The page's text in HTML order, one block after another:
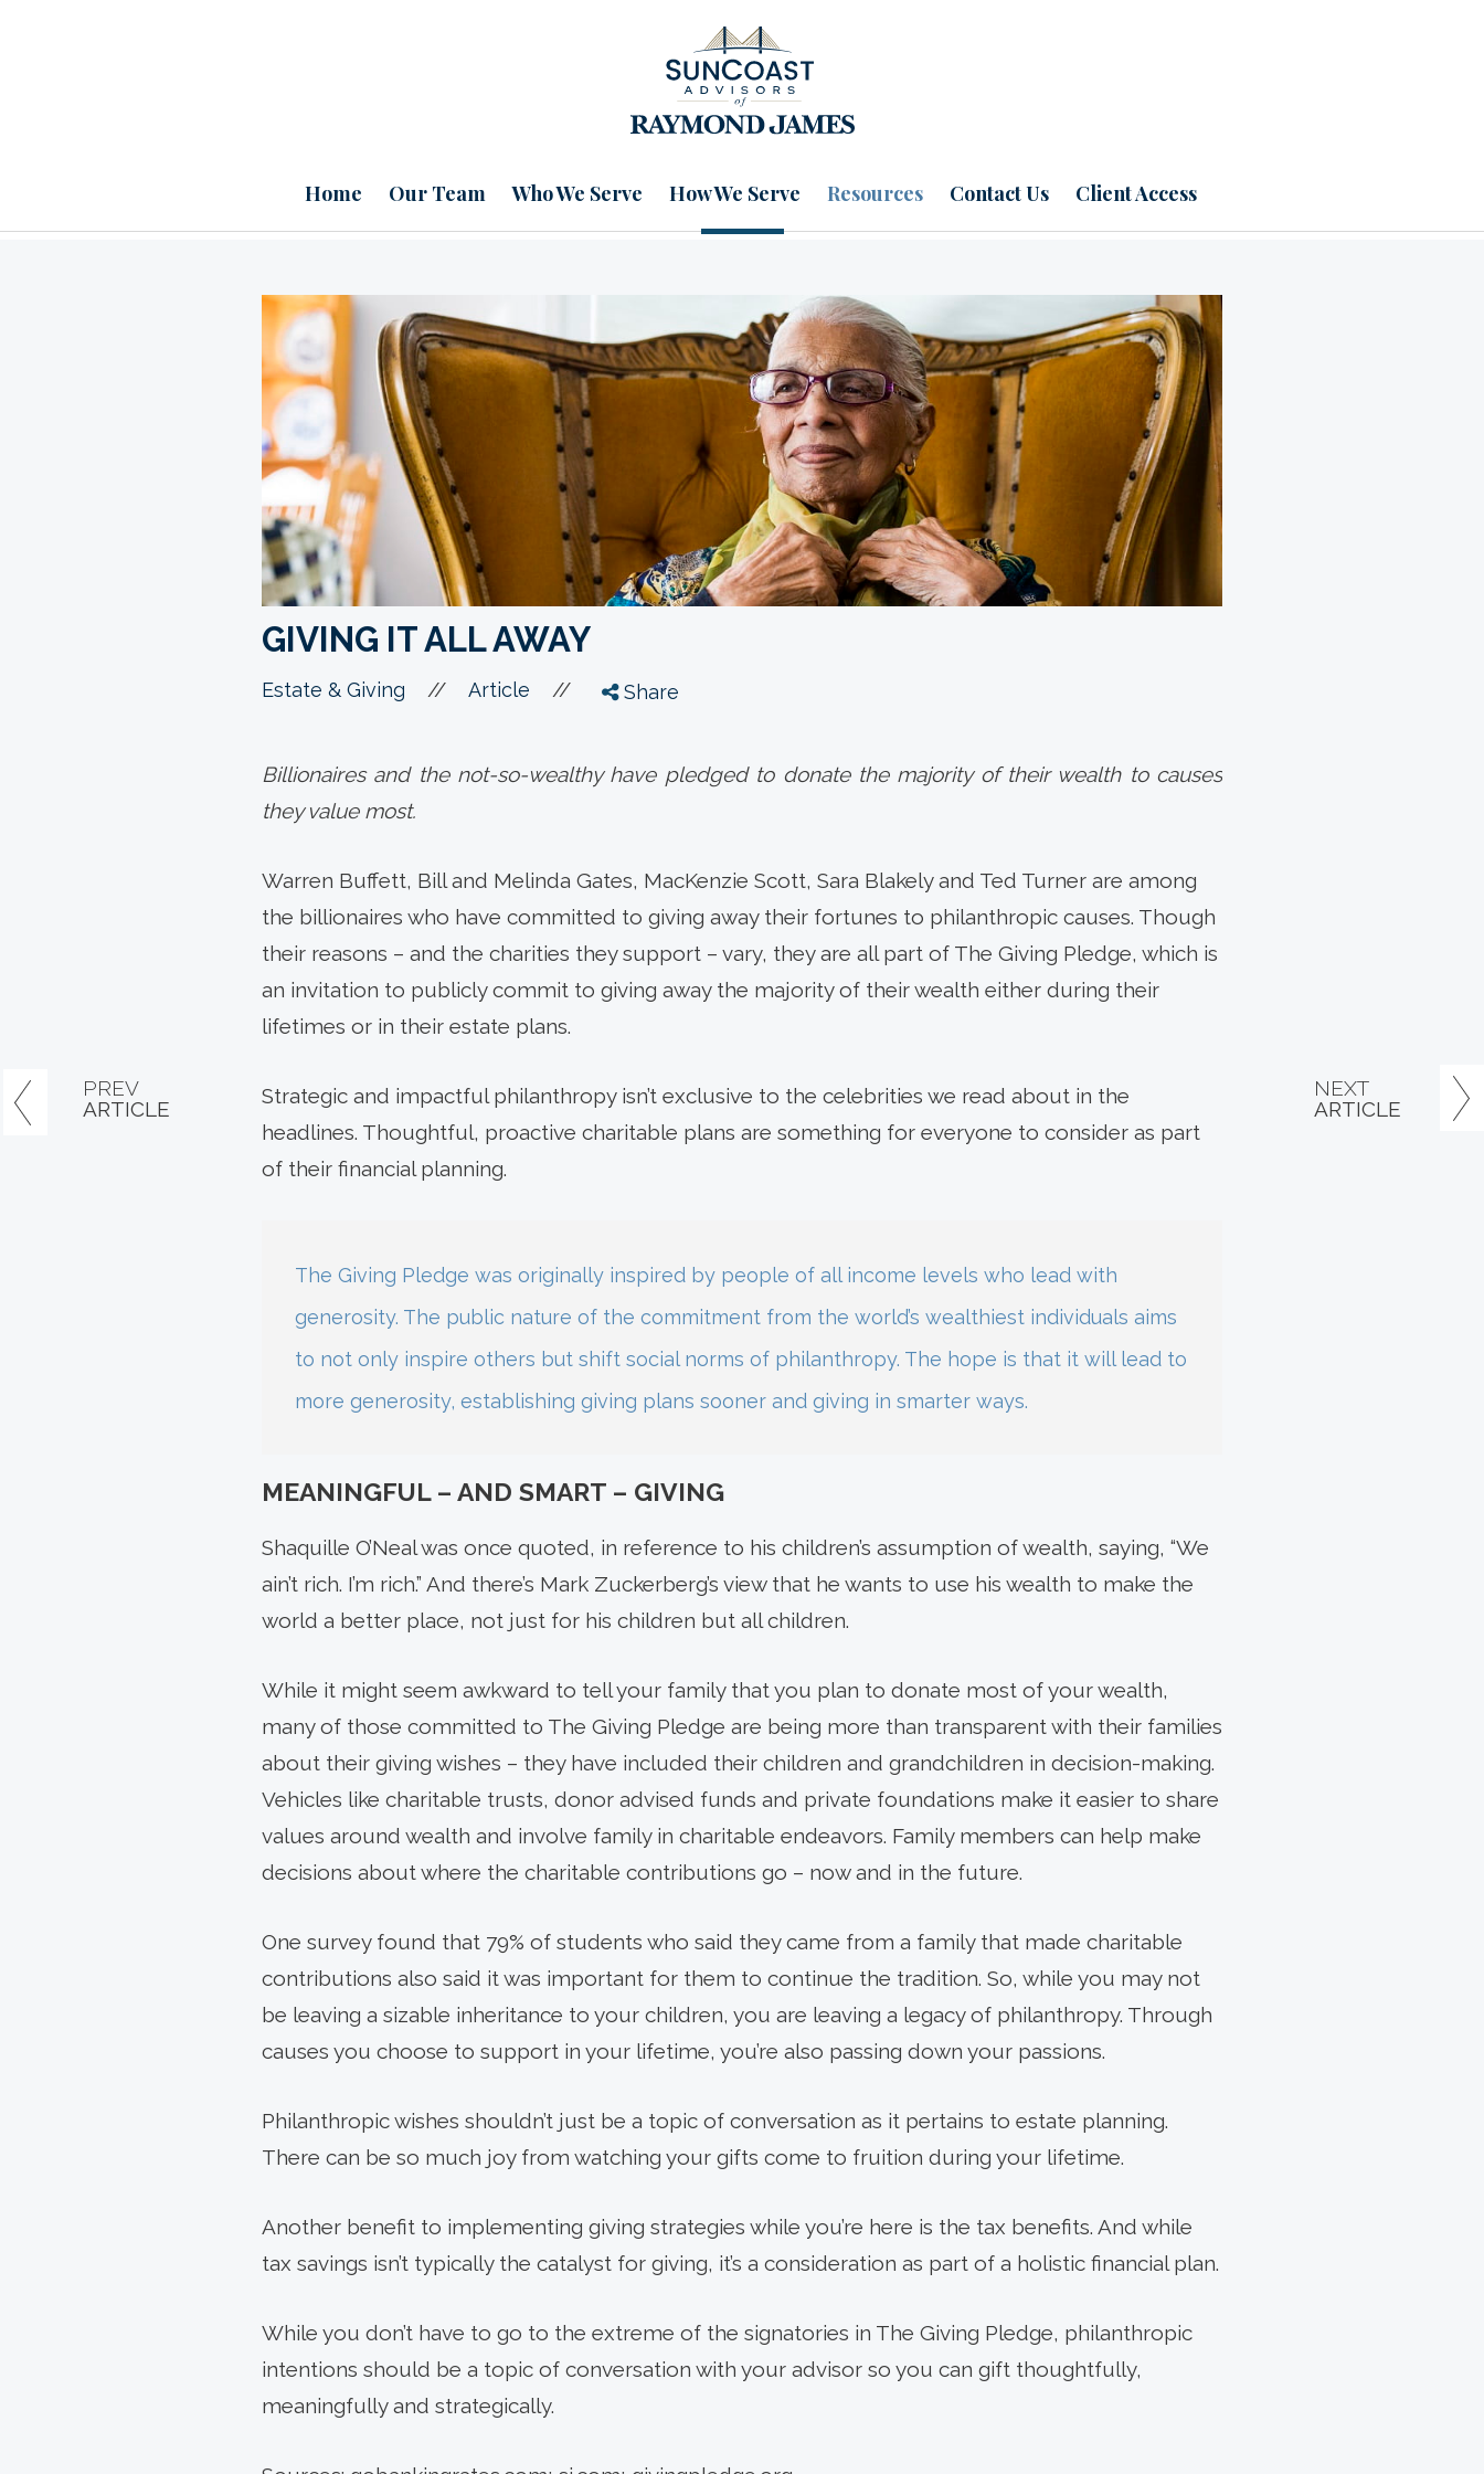
Home Our Team Who We Serve How We Serve Resources Contact Us Client Access
GIVING IT ALL AWAY
Estate & Giving // Article // Share
Billionaires and the not-so-wealthy have pledged to donate the majority of their wealth to causes
they value most.
Warren Buffett, Bill and Melinda Gates, MacKenzie Scott, Sara Blakely and Ted Turner are among
the billionaires who have committed to giving away their fortunes to philanthropic causes. Though
their reasons – and the charities they support – vary, they are all part of The Giving Pledge, which is
an invitation to publicly commit to giving away the majority of their wealth either during their
lifetimes or in their estate plans.
Strategic and impactful philanthropy isn’t exclusive to the celebrities we read about in the
headlines. Thoughtful, proactive charitable plans are something for everyone to consider as part
of their financial planning.
The Giving Pledge was originally inspired by people of all income levels who lead with
generosity. The public nature of the commitment from the world’s wealthiest individuals aims
to not only inspire others but shift social norms of philanthropy. The hope is that it will lead to
more generosity, establishing giving plans sooner and giving in smarter ways.
MEANINGFUL – AND SMART – GIVING
Shaquille O’Neal was once quoted, in reference to his children’s assumption of wealth, saying, “We
ain’t rich. I’m rich.” And there’s Mark Zuckerberg’s view that he wants to use his wealth to make the
world a better place, not just for his children but all children.
While it might seem awkward to tell your family that you plan to donate most of your wealth,
many of those committed to The Giving Pledge are being more than transparent with their families
about their giving wishes – they have included their children and grandchildren in decision-making.
Vehicles like charitable trusts, donor advised funds and private foundations make it easier to share
values around wealth and involve family in charitable endeavors. Family members can help make
decisions about where the charitable contributions go – now and in the future.
One survey found that 79% of stu­dents who said they came from a family that made charitable
contribu­tions also said it was important for them to continue the tradition. So, while you may not
be leaving a siz­able inheritance to your children, you are leaving a legacy of philanthropy. Through
causes you choose to support in your lifetime, you’re also passing down your passions.
Philanthropic wishes shouldn’t just be a topic of conversation as it pertains to estate planning.
There can be so much joy from watching your gifts come to fruition during your lifetime.
Another benefit to implementing giving strategies while you’re here is the tax benefits. And while
tax savings isn’t typically the catalyst for giving, it’s a consideration as part of a holistic financial plan.
While you don’t have to go to the extreme of the signatories in The Giving Pledge, philanthropic
intentions should be a topic of conversation with your advisor so you can gift thoughtfully,
meaningfully and strategically.
PREV
ARTICLE
NEXT
ARTICLE